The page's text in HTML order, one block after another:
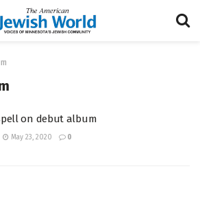
on debut album
May 23, 2020 0